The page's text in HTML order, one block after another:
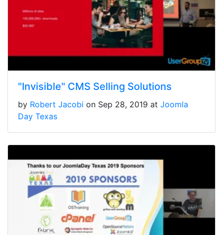
"Invisible" CMS Selling Solutions
by Robert Jacobi on Sep 28, 2019 at Joomla
Day Texas